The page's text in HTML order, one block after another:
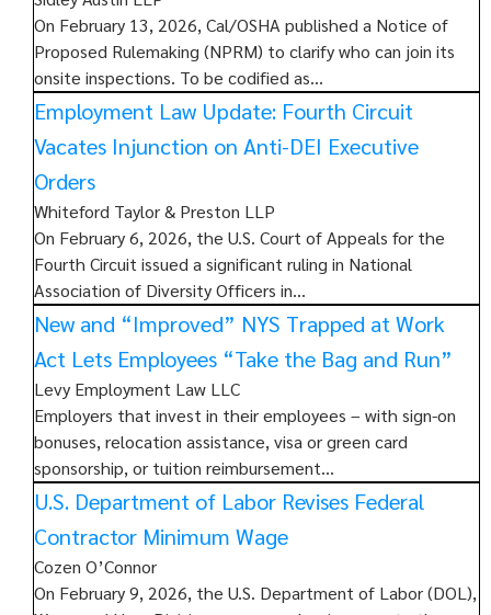
On February 13, 2026, Cal/OSHA published a Notice of
Proposed Rulemaking (NPRM) to clarify who can join its
onsite inspections. To be codified as…
Employment Law Update: Fourth Circuit
Vacates Injunction on Anti-DEI Executive
Orders
Whiteford Taylor & Preston LLP
On February 6, 2026, the U.S. Court of Appeals for the
Fourth Circuit issued a significant ruling in National
Association of Diversity Officers in…
New and “Improved” NYS Trapped at Work
Act Lets Employees “Take the Bag and Run”
Levy Employment Law LLC
Employers that invest in their employees – with sign-on
bonuses, relocation assistance, visa or green card
sponsorship, or tuition reimbursement…
U.S. Department of Labor Revises Federal
Contractor Minimum Wage
Cozen O’Connor
On February 9, 2026, the U.S. Department of Labor (DOL),